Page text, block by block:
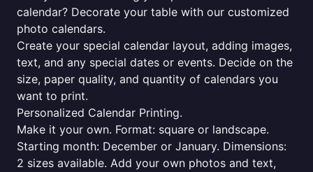
calendar? Decorate your table with our customized
photo calendars.
Create your special calendar layout, adding images,
text, and any special dates or events. Decide on the
size, paper quality, and quantity of calendars you
want to print.
Personalized Calendar Printing.
Make it your own. Format: square or landscape.
Starting month: December or January. Dimensions:
2 sizes available. Add your own photos and text,